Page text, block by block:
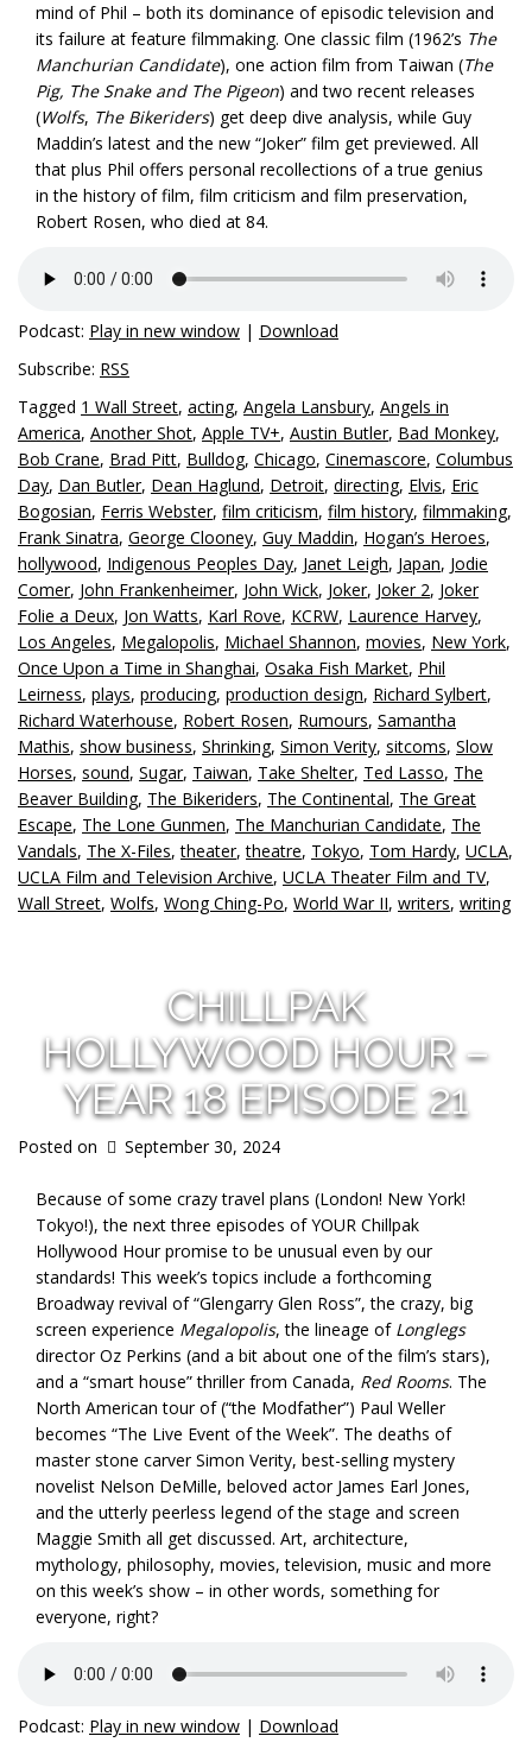
mind of Phil – both its dominance of episodic television and
its failure at feature filmmaking. One classic film (1962’s The
Manchurian Candidate), one action film from Taiwan (The
Pig, The Snake and The Pigeon) and two recent releases
(Wolfs, The Bikeriders) get deep dive analysis, while Guy
Maddin’s latest and the new “Joker” film get previewed. All
that plus Phil offers personal recollections of a true genius
in the history of film, film criticism and film preservation,
Robert Rosen, who died at 84.
Podcast: Play in new window | Download
Subscribe: RSS
Tagged 1 Wall Street, acting, Angela Lansbury, Angels in
America, Another Shot, Apple TV+, Austin Butler, Bad Monkey,
Bob Crane, Brad Pitt, Bulldog, Chicago, Cinemascore, Columbus
Day, Dan Butler, Dean Haglund, Detroit, directing, Elvis, Eric
Bogosian, Ferris Webster, film criticism, film history, filmmaking,
Frank Sinatra, George Clooney, Guy Maddin, Hogan’s Heroes,
hollywood, Indigenous Peoples Day, Janet Leigh, Japan, Jodie
Comer, John Frankenheimer, John Wick, Joker, Joker 2, Joker
Folie a Deux, Jon Watts, Karl Rove, KCRW, Laurence Harvey,
Los Angeles, Megalopolis, Michael Shannon, movies, New York,
Once Upon a Time in Shanghai, Osaka Fish Market, Phil
Leirness, plays, producing, production design, Richard Sylbert,
Richard Waterhouse, Robert Rosen, Rumours, Samantha
Mathis, show business, Shrinking, Simon Verity, sitcoms, Slow
Horses, sound, Sugar, Taiwan, Take Shelter, Ted Lasso, The
Beaver Building, The Bikeriders, The Continental, The Great
Escape, The Lone Gunmen, The Manchurian Candidate, The
Vandals, The X-Files,theater,theatre, Tokyo, Tom Hardy, UCLA,
UCLA Film and Television Archive, UCLA Theater Film and TV,
Wall Street, Wolfs, Wong Ching-Po, World War II, writers, writing
CHILLPAK
HOLLYWOOD HOUR –
YEAR 18 EPISODE 21
Posted on September 30, 2024
Because of some crazy travel plans (London! New York!
Tokyo!), the next three episodes of YOUR Chillpak
Hollywood Hour promise to be unusual even by our
standards! This week’s topics include a forthcoming
Broadway revival of “Glengarry Glen Ross”, the crazy, big
screen experience Megalopolis, the lineage of Longlegs
director Oz Perkins (and a bit about one of the film’s stars),
and a “smart house” thriller from Canada, Red Rooms. The
North American tour of (“the Modfather”) Paul Weller
becomes “The Live Event of the Week”. The deaths of
master stone carver Simon Verity, best-selling mystery
novelist Nelson DeMille, beloved actor James Earl Jones,
and the utterly peerless legend of the stage and screen
Maggie Smith all get discussed. Art, architecture,
mythology, philosophy, movies, television, music and more
on this week’s show – in other words, something for
everyone, right?
Podcast: Play in new window | Download